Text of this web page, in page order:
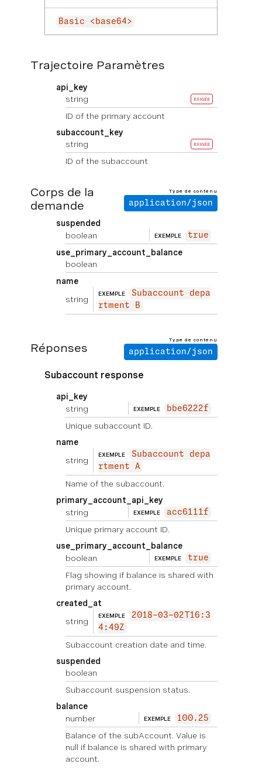
Basic <base64>
Trajectoire Paramètres
api_key
string
EXIGÉE
ID of the primary account
subaccount_key
string
EXIGÉE
ID of the subaccount
Corps de la
demande
Type de contenu
application/json
suspended
boolean
EXEMPLE true
use_primary_account_balance
boolean
name
string
EXEMPLE
Subaccount depa
rtment B
Réponses
Type de contenu
application/json
Subaccount response
api_key
string
EXEMPLE bbe6222f
Unique subaccount ID.
name
string
EXEMPLE
Subaccount depa
rtment A
Name of the subaccount.
primary_account_api_key
string
EXEMPLE acc6111f
Unique primary account ID.
use_primary_account_balance
boolean
EXEMPLE true
Flag showing if balance is shared with
primary account.
created_at
string
EXEMPLE
2018-03-02T16:3
4:49Z
Subaccount creation date and time.
suspended
boolean
Subaccount suspension status.
balance
number
EXEMPLE 100.25
Balance of the subAccount. Value is
null if balance is shared with primary
account.